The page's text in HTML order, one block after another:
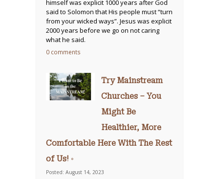
himself was explicit 1000 years after God
said to Solomon that His people must “turn
from your wicked ways”. Jesus was explicit
2000 years before we go on not caring
what he said.
0 comments
Try Mainstream
Churches – You
Might Be
Healthier, More
Comfortable Here With The Rest
of Us! ◦
Posted: August 14, 2023